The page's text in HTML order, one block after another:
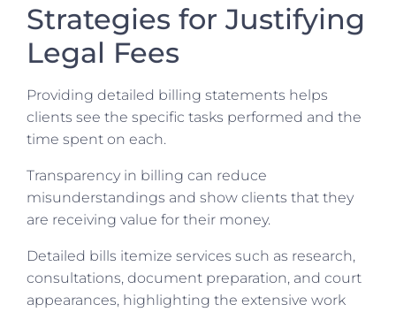
Strategies for Justifying
Legal Fees
Providing detailed billing statements helps
clients see the specific tasks performed and the
time spent on each.
Transparency in billing can reduce
misunderstandings and show clients that they
are receiving value for their money.
Detailed bills itemize services such as research,
consultations, document preparation, and court
appearances, highlighting the extensive work